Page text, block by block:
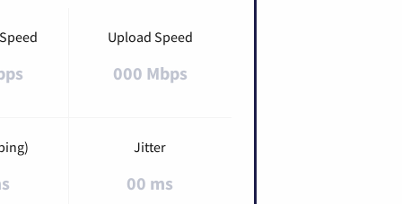
Upload Speed
000 Mbps
Jitter
00 ms